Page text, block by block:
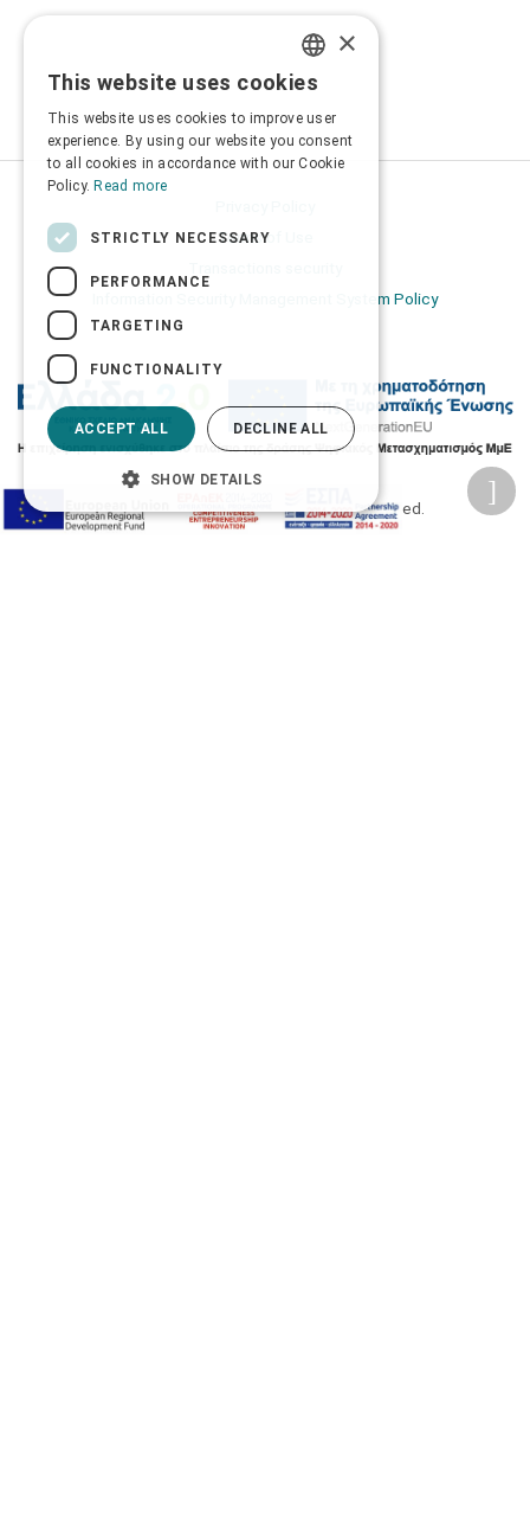
Terms of Use
Information Security Management System Policy
2026 © Δίγκας Γ. Ιατρικά. All rights reserved.
Developed with care byTotalweb.
GREEK
×
This website uses cookies
This website uses cookies to improve user
experience. By using our website you consent
to all cookies in accordance with our Cookie
Policy. Read more
STRICTLY NECESSARY
PERFORMANCE
TARGETING
FUNCTIONALITY
ACCEPT ALL DECLINE ALL
SHOW DETAILS